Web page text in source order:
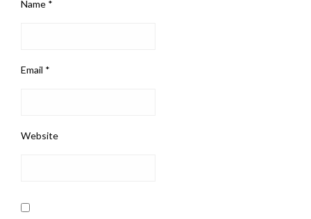
Name *
Email *
Website